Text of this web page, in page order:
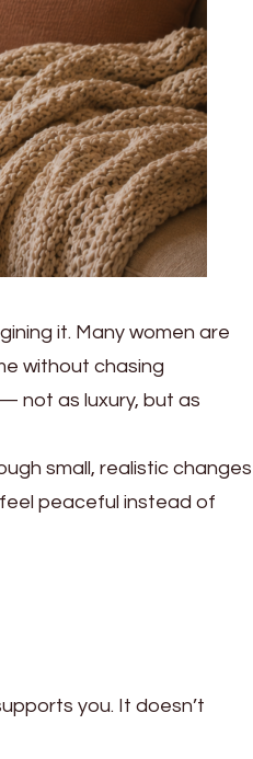
it. Many women are
without chasing
not as luxury, but as
small, realistic changes
peaceful instead of
you. It doesn’t